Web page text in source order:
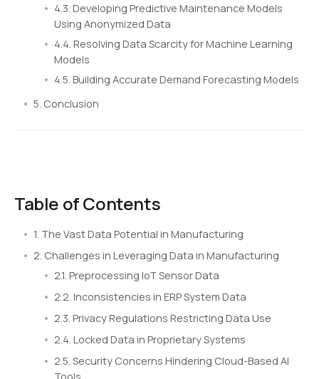
4.3. Developing Predictive Maintenance Models
Using Anonymized Data
4.4. Resolving Data Scarcity for Machine Learning
Models
4.5. Building Accurate Demand Forecasting Models
5. Conclusion
Table of Contents
1. The Vast Data Potential in Manufacturing
2. Challenges in Leveraging Data in Manufacturing
2.1. Preprocessing IoT Sensor Data
2.2. Inconsistencies in ERP System Data
2.3. Privacy Regulations Restricting Data Use
2.4. Locked Data in Proprietary Systems
2.5. Security Concerns Hindering Cloud-Based AI